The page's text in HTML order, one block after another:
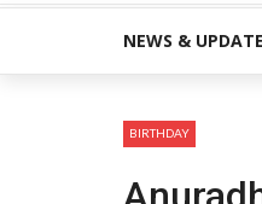
NEWS &
BIRTHDAY